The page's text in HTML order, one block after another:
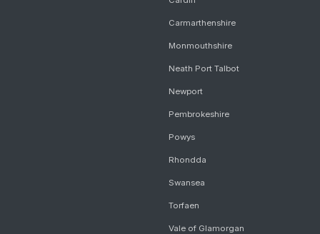
Carmarthenshire
Monmouthshire
Neath Port Talbot
Newport
Pembrokeshire
Powys
Rhondda
Swansea
Torfaen
Vale of Glamorgan